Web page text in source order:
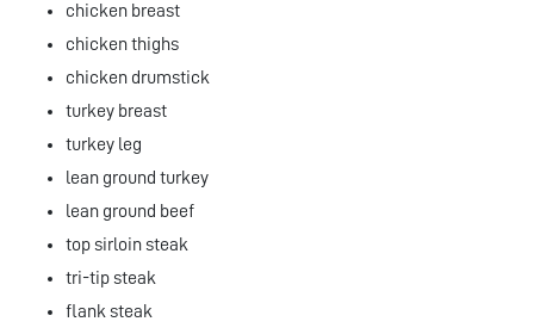
chicken breast
chicken thighs
chicken drumstick
turkey breast
turkey leg
lean ground turkey
lean ground beef
top sirloin steak
tri-tip steak
flank steak